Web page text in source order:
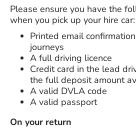
Please ensure you have the
when you pick up your hire car:
Printed email
journeys
A full driving licence
Credit card in the lead
the full deposit amount
A valid DVLA code
A valid passport
On your return